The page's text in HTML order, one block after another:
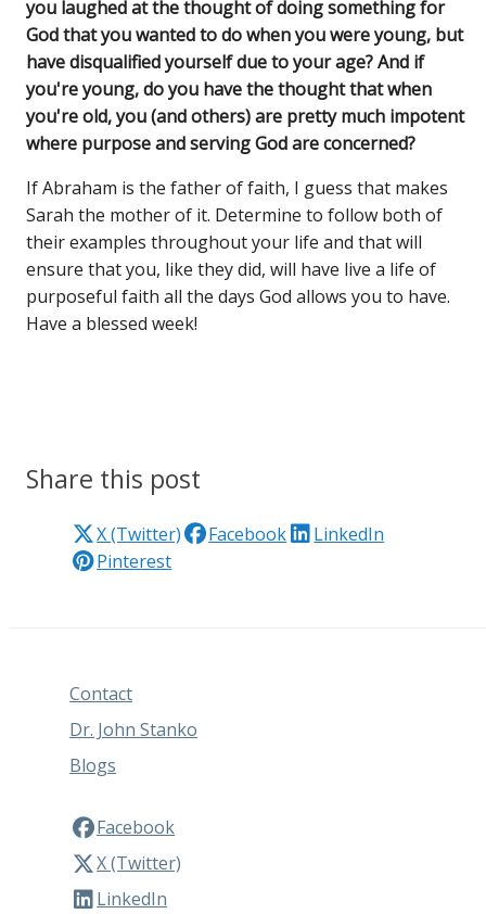
you laughed at the thought of doing something for
God that you wanted to do when you were young, but
have disqualified yourself due to your age? And if
you're young, do you have the thought that when
you're old, you (and others) are pretty much impotent
where purpose and serving God are concerned?
If Abraham is the father of faith, I guess that makes
Sarah the mother of it. Determine to follow both of
their examples throughout your life and that will
ensure that you, like they did, will have live a life of
purposeful faith all the days God allows you to have.
Have a blessed week!
Share this post
X (Twitter) Facebook
LinkedIn
Pinterest
Contact
Dr. John Stanko
Blogs
Facebook
X (Twitter)
LinkedIn